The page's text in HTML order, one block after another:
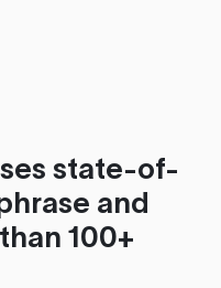
state-of-
and
100+